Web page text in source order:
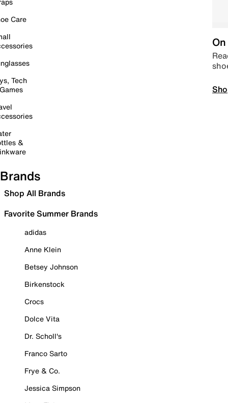
Care
Tech
&
Brands
Shop All Brands
Favorite Summer Brands
adidas
Anne Klein
Betsey Johnson
Birkenstock
Crocs
Dolce Vita
Dr. Scholl's
Franco Sarto
Frye & Co.
Jessica Simpson